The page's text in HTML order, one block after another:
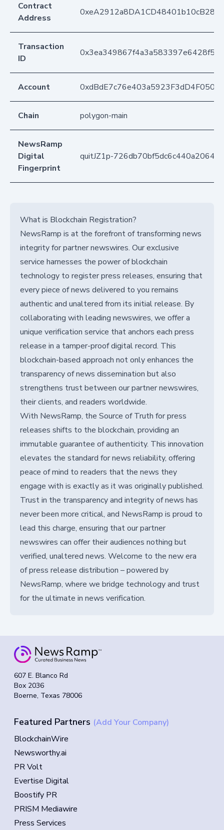
Contract
Address
Transaction
ID
Account
Chain polygon-main
NewsRamp
Digital
Fingerprint
quitJZ1p-
What is Blockchain Registration?
NewsRamp is at the forefront of transforming news
integrity for partner newswires. Our exclusive
service harnesses the power of blockchain
technology to register press releases, ensuring that
every piece of news delivered to you remains
authentic and unaltered from its initial release. By
collaborating with leading newswires, we offer a
unique verification service that anchors each press
release in a tamper-proof digital record. This
blockchain-based approach not only enhances the
transparency of news dissemination but also
strengthens trust between our partner newswires,
their clients, and readers worldwide.
With NewsRamp, the Source of Truth for press
releases shifts to the blockchain, providing an
immutable guarantee of authenticity. This innovation
elevates the standard for news reliability, offering
peace of mind to readers that the news they
engage with is exactly as it was originally published.
Trust in the transparency and integrity of news has
never been more critical, and NewsRamp is proud to
lead this charge, ensuring that our partner
newswires can offer their audiences nothing but
verified, unaltered news. Welcome to the new era
of press release distribution – powered by
NewsRamp, where we bridge technology and trust
for the ultimate in news verification.
607 E. Blanco Rd
Box 2036
Boerne, Texas 78006
Featured Partners (Add Your Company)
BlockchainWire
Newsworthy.ai
PR Volt
Evertise Digital
Boostify PR
PRISM Mediawire
Press Services